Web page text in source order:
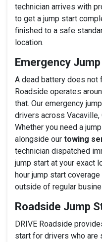
technician arrives with
to get a jump start
finished to a safe
location.
Emergency
A dead battery does not
Roadside operates
that. Our emergency
drivers across Vacaville,
Whether you need a
alongside our towing
technician dispatched
jump start at your exact
hour jump start
outside of regular
Roadside Jump
DRIVE Roadside
start for drivers who are